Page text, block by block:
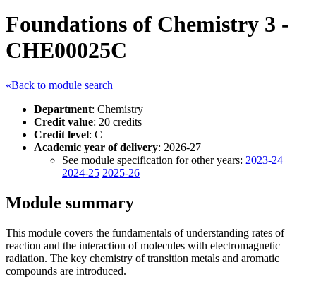
Foundations of Chemistry 3 -
CHE00025C
«Back to module search
Department: Chemistry
Credit value: 20 credits
Credit level: C
Academic year of delivery: 2026-27
See module specification for other years: 2023-24
2024-25 2025-26
Module summary
This module covers the fundamentals of understanding rates of
reaction and the interaction of molecules with electromagnetic
radiation. The key chemistry of transition metals and aromatic
compounds are introduced.